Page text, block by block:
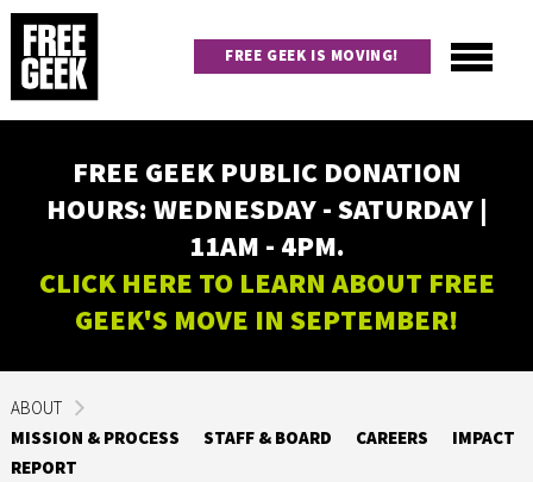
Skip
main
content
navigation
FREE GEEK IS MOVING!
FREE GEEK PUBLIC DONATION
HOURS: WEDNESDAY - SATURDAY |
11AM - 4PM.
CLICK HERE TO LEARN ABOUT FREE
GEEK'S MOVE IN SEPTEMBER!
ABOUT
MISSION & PROCESS
STAFF & BOARD CAREERS
IMPACT
REPORT